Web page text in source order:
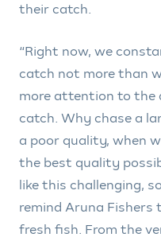
their catch.
“Right now, we
catch not more than
more attention to
catch. Why chase a
a poor quality, when
the best quality
like this challenging,
remind Aruna
fresh fish. From the